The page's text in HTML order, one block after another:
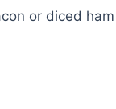
or diced